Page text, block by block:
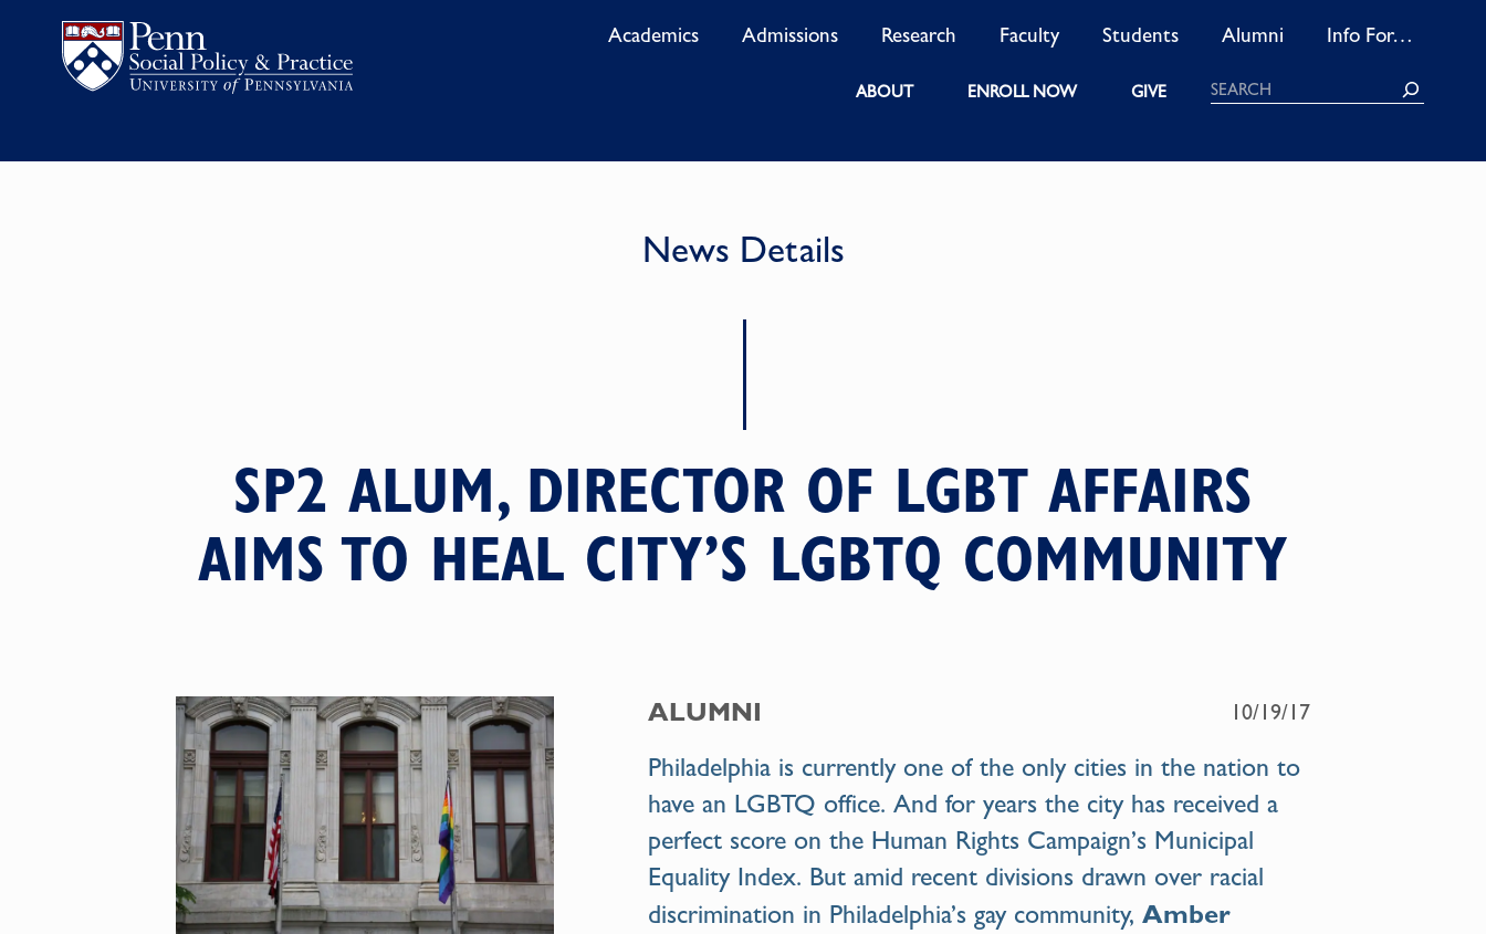
Academics Admissions Research Faculty Students Alumni Info For…
ABOUT ENROLL NOW GIVE Search
News Details
SP2 ALUM, DIRECTOR OF LGBT AFFAIRS
AIMS TO HEAL CITY’S LGBTQ COMMUNITY
ALUMNI 10/19/17
Philadelphia is currently one of the only cities in the nation to
have an LGBTQ office. And for years the city has received a
perfect score on the Human Rights Campaign’s Municipal
Equality Index. But amid recent divisions drawn over racial
discrimination in Philadelphia’s gay community,Amber